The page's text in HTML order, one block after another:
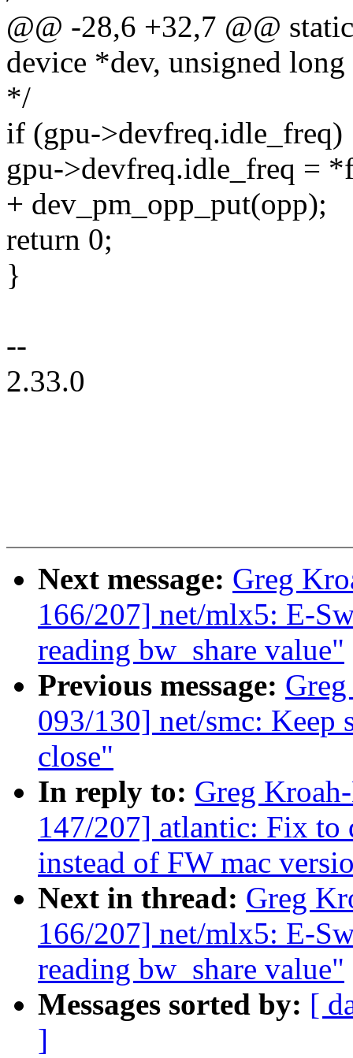
@@ -28,6 +32,7 @@
device *dev, unsigned
*/
if (gpu-
gpu->devfreq.idle_freq =
+ dev_pm_opp_put(opp);
return 0;
}
--
2.33.0
Next message: Greg
166/207] net/mlx5: E-
reading bw_share value"
Previous message:
093/130] net/smc: Keep
close"
In reply to: Greg
147/207] atlantic: Fix to
instead of FW mac
Next in thread: Greg
166/207] net/mlx5: E-
reading bw_share value"
Messages sorted by: [
]